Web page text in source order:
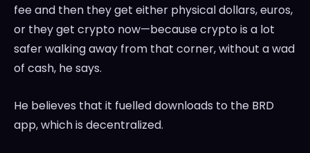
fee and then they get either physical dollars, euros,
or they get crypto now—because crypto is a lot
safer walking away from that corner, without a wad
of cash, he says.
He believes that it fuelled downloads to the BRD
app, which is decentralized.